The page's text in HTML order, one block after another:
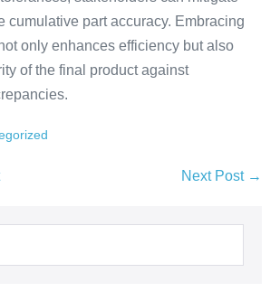
cumulative part accuracy. Embracing
only enhances efficiency but also
of the final product against
Next Post →